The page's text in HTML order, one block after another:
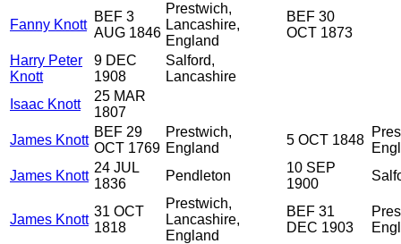
Fanny Knott
BEF 3
AUG 1846
Prestwich,
Lancashire,
England
BEF 30
OCT 1873
Harry Peter
Knott
9 DEC
1908
Salford,
Lancashire
Isaac Knott
25 MAR
1807
James Knott
BEF 29
OCT 1769
Prestwich,
England
5 OCT 1848
James Knott
24 JUL
1836
Pendleton
10 SEP
1900
James Knott
31 OCT
1818
Prestwich,
Lancashire,
England
BEF 31
DEC 1903